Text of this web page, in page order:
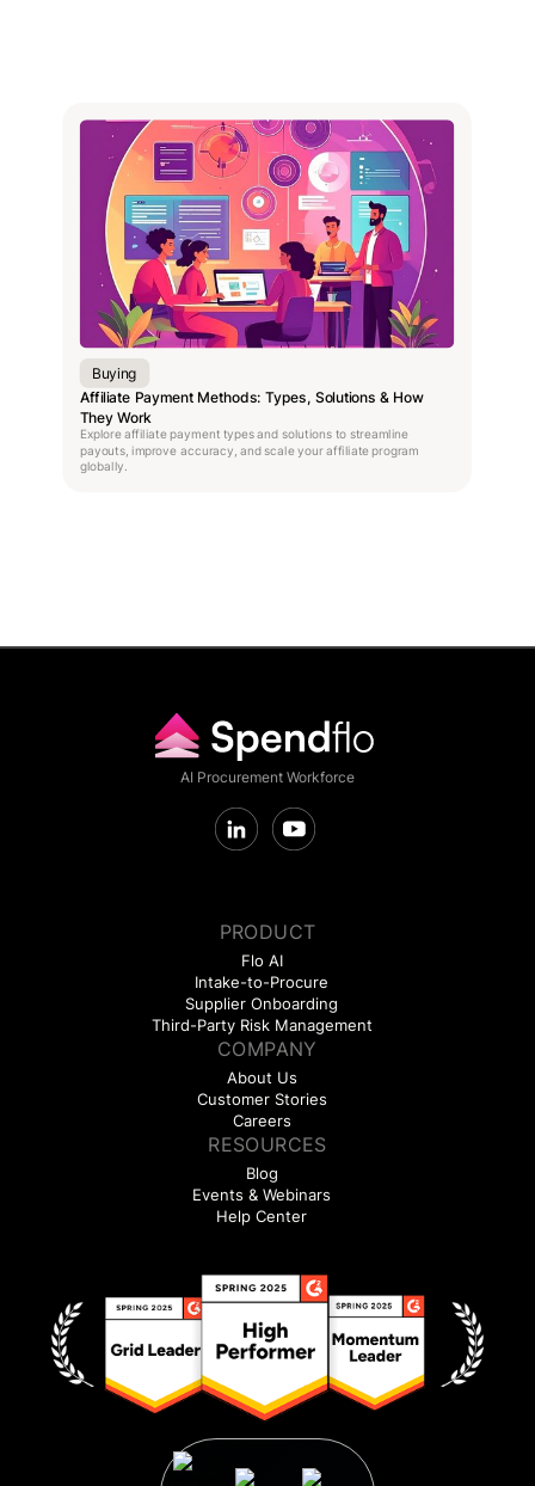
Buying
Affiliate Payment Methods: Types, Solutions & How
They Work
Explore affiliate payment types and solutions to streamline
payouts, improve accuracy, and scale your affiliate program
globally.
AI Procurement Workforce
PRODUCT
Flo AI
Intake-to-Procure
Supplier Onboarding
Third-Party Risk Management
COMPANY
About Us
Customer Stories
Careers
RESOURCES
Blog
Events & Webinars
Help Center